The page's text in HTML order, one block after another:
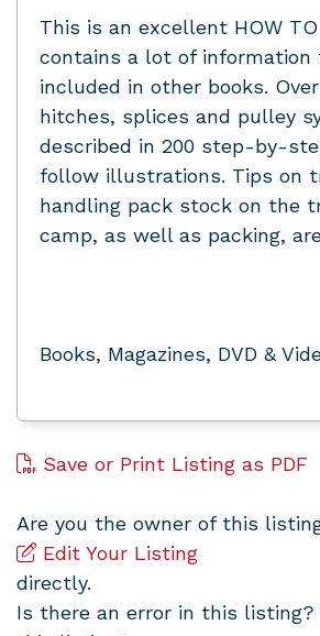
This is an excellent HOW
contains a lot of information
included in other books.
hitches, splices and pulley
described in 200 step-by-
follow illustrations. Tips on
handling pack stock on the
camp, as well as packing,
Books, Magazines, DVD &
Save or Print Listing as PDF
Are you the owner of this
Edit Your Listing
directly.
Is there an error in this listing?